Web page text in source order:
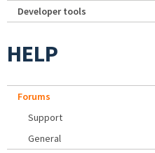
Developer tools
HELP
Forums
Support
General